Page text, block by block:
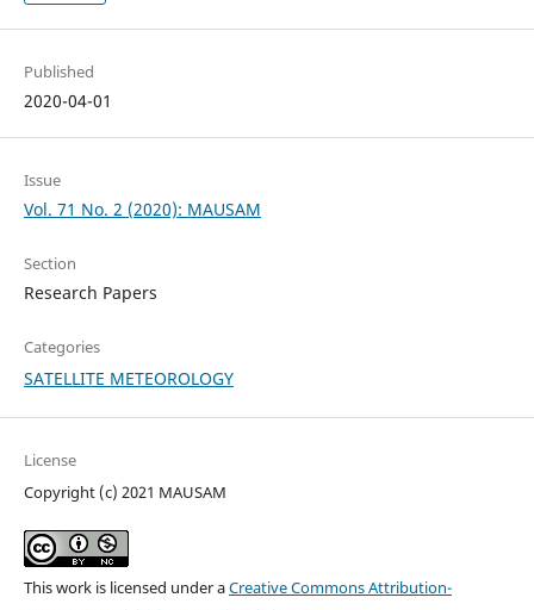
Published
2020-04-01
Issue
Vol. 71 No. 2 (2020): MAUSAM
Section
Research Papers
Categories
SATELLITE METEOROLOGY
License
Copyright (c) 2021 MAUSAM
This work is licensed under aCreative Commons Attribution-